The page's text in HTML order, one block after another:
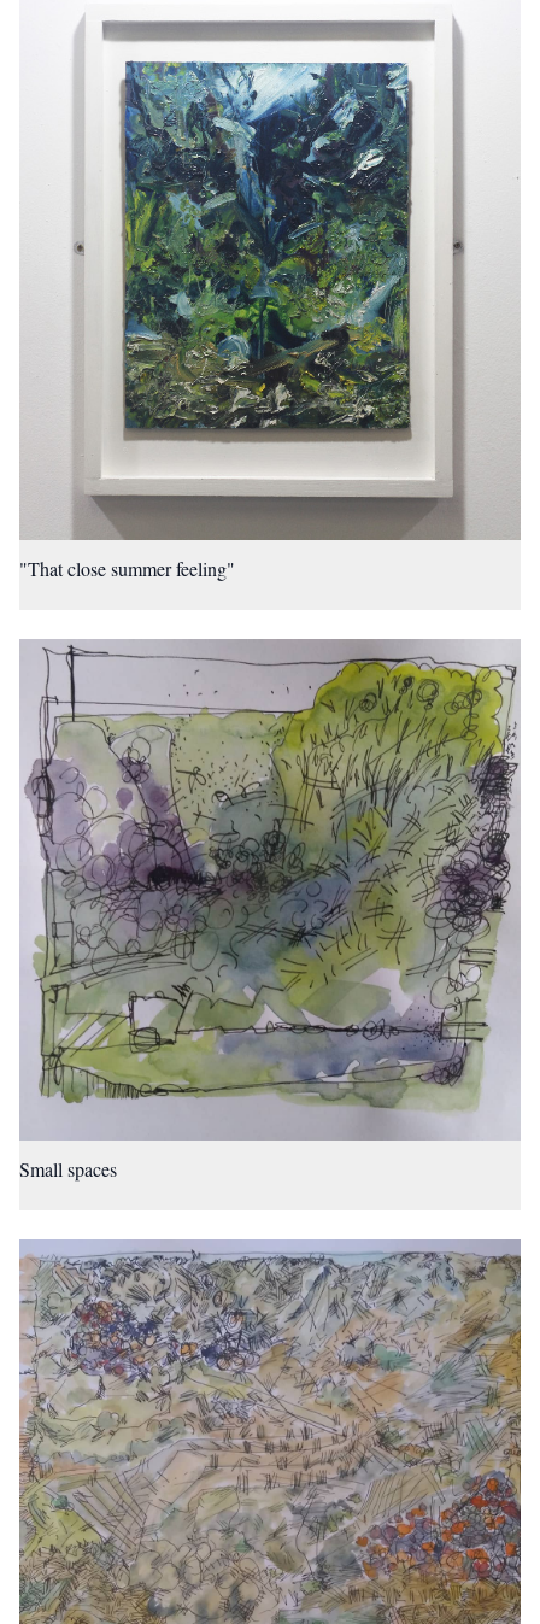
"That close summer feeling"
Small spaces